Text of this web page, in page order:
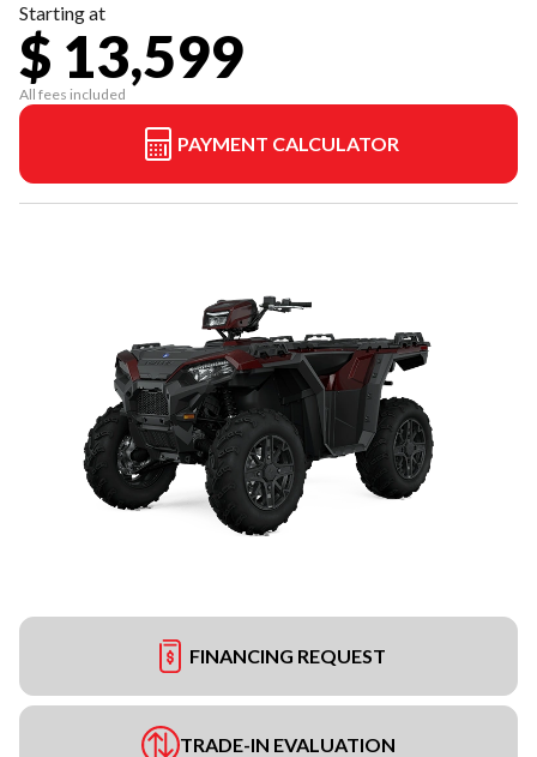
Starting at
$ 13,599
All fees included
PAYMENT CALCULATOR
FINANCING REQUEST
TRADE-IN EVALUATION